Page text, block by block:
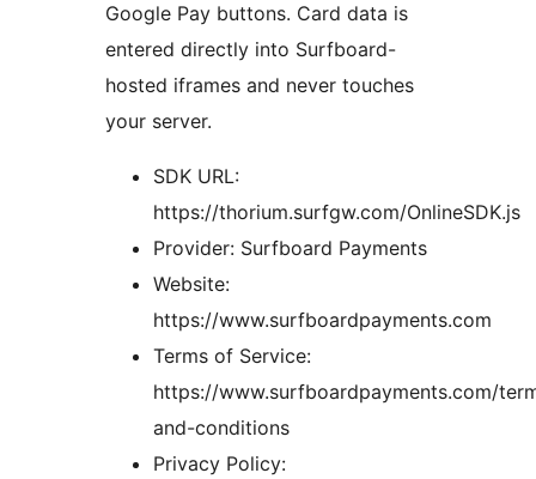
Google Pay buttons. Card data is
entered directly into Surfboard-
hosted iframes and never touches
your server.
SDK URL:
https://thorium.surfgw.com/OnlineSDK.js
Provider: Surfboard Payments
Website:
https://www.surfboardpayments.com
Terms of Service:
https://www.surfboardpayments.com/
and-conditions
Privacy Policy: